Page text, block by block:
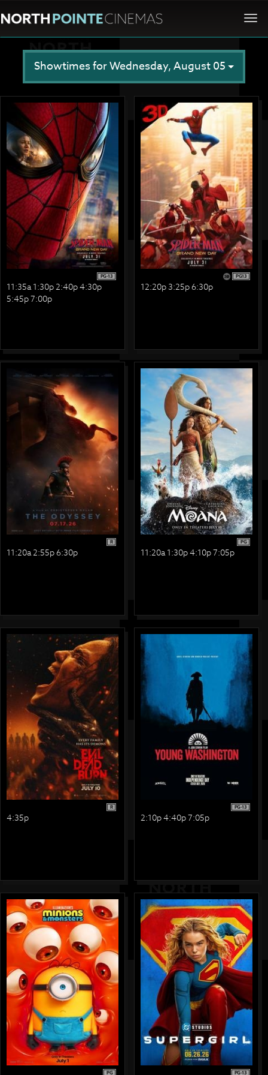
Showtimes for Wednesday, August 05
PG-13
11:35a 1:30p 2:40p 4:30p
5:45p 7:00p
PG13
12:20p 3:25p 6:30p
R
11:20a 2:55p 6:30p
PG
11:20a 1:30p 4:10p 7:05p
R
4:35p
PG-13
2:10p 4:40p 7:05p
PG PG-13